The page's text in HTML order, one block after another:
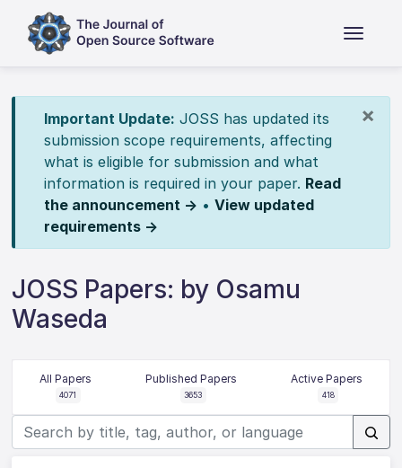
×
Important Update: JOSS has updated its
submission scope requirements, affecting
what is eligible for submission and what
information is required in your paper. Read
the announcement → • View updated
requirements →
JOSS Papers: by Osamu
Waseda
All Papers
4071
Published Papers
3653
Active Papers
418